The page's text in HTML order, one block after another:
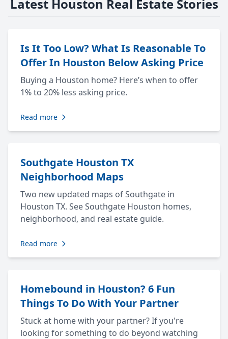
Latest Houston Real Estate Stories
Is It Too Low? What Is Reasonable To
Offer In Houston Below Asking Price
Buying a Houston home? Here’s when to offer
1% to 20% less asking price.
Read more
Southgate Houston TX
Neighborhood Maps
Two new updated maps of Southgate in
Houston TX. See Southgate Houston homes,
neighborhood, and real estate guide.
Read more
Homebound in Houston? 6 Fun
Things To Do With Your Partner
Stuck at home with your partner? If you're
looking for something to do beyond watching